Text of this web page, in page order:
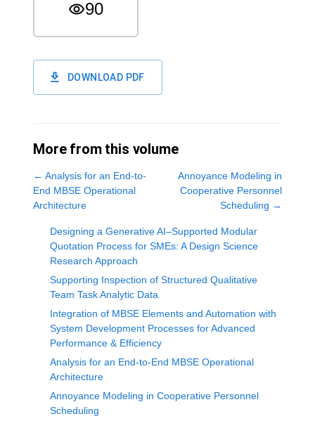
90
DOWNLOAD PDF
More from this volume
← Analysis for an End-to-
End MBSE Operational
Architecture
Annoyance Modeling in
Cooperative Personnel
Scheduling →
Designing a Generative AI–Supported Modular
Quotation Process for SMEs: A Design Science
Research Approach
Supporting Inspection of Structured Qualitative
Team Task Analytic Data
Integration of MBSE Elements and Automation with
System Development Processes for Advanced
Performance & Efficiency
Analysis for an End-to-End MBSE Operational
Architecture
Annoyance Modeling in Cooperative Personnel
Scheduling